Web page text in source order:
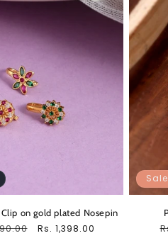
on gold plated Nosepin
Sale
Rs. 1,398.00
Sale